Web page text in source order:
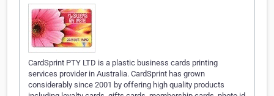
CardSprint PTY LTD is a plastic business cards printing
services provider in Australia. CardSprint has grown
considerably since 2001 by offering high quality products